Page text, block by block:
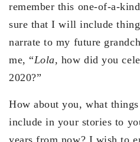
remember this one-of-a-
sure that I will include
narrate to my future
me, “Lola, how did you
2020?”
How about you, what
include in your stories to